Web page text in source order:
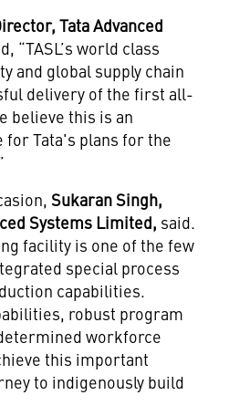
Tata Advanced
“TASL’s world class
and global supply chain
delivery of the first all-
believe this is an
Tata's plans for the
Sukaran Singh,
Systems Limited, said.
facility is one of the few
special process
capabilities.
robust program
workforce
this important
to indigenously build